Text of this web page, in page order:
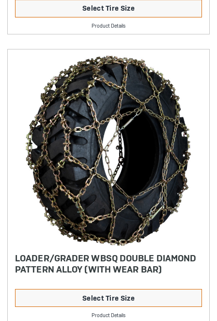
Select Tire Size
Product Details
LOADER/GRADER WBSQ DOUBLE DIAMOND
PATTERN ALLOY (WITH WEAR BAR)
Select Tire Size
Product Details